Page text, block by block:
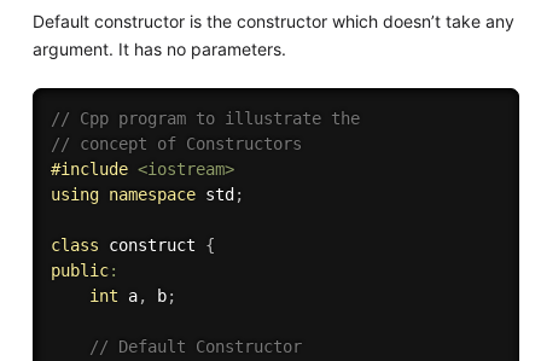
Default constructor is the constructor which doesn’t take any
argument. It has no parameters.
// Cpp program to illustrate the
// concept of Constructors
#include <iostream>
using namespace std ;
class construct
{
public:
int a, b;
// Default Constructor